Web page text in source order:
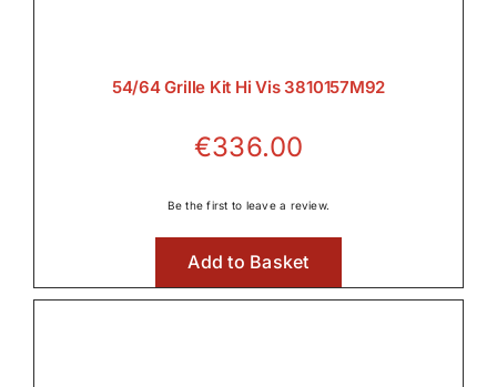
54/64 Grille Kit Hi Vis 3810157M92
€336.00
Be the first to leave a review.
Add to Basket